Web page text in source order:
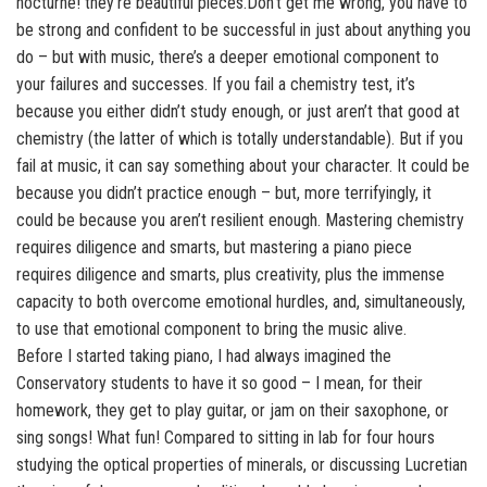
be strong and confident to be successful in just about anything you
do – but with music, there’s a deeper emotional component to
your failures and successes. If you fail a chemistry test, it’s
because you either didn’t study enough, or just aren’t that good at
chemistry (the latter of which is totally understandable). But if you
fail at music, it can say something about your character. It could be
because you didn’t practice enough – but, more terrifyingly, it
could be because you aren’t resilient enough. Mastering chemistry
requires diligence and smarts, but mastering a piano piece
requires diligence and smarts, plus creativity, plus the immense
capacity to both overcome emotional hurdles, and, simultaneously,
to use that emotional component to bring the music alive.
Before I started taking piano, I had always imagined the
Conservatory students to have it so good – I mean, for their
homework, they get to play guitar, or jam on their saxophone, or
sing songs! What fun! Compared to sitting in lab for four hours
studying the optical properties of minerals, or discussing Lucretian